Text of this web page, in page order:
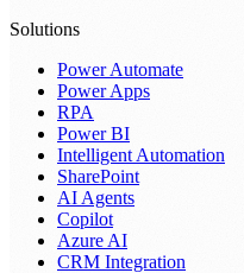
Solutions
Power Automate
Power Apps
RPA
Power BI
Intelligent Automation
SharePoint
AI Agents
Copilot
Azure AI
CRM Integration